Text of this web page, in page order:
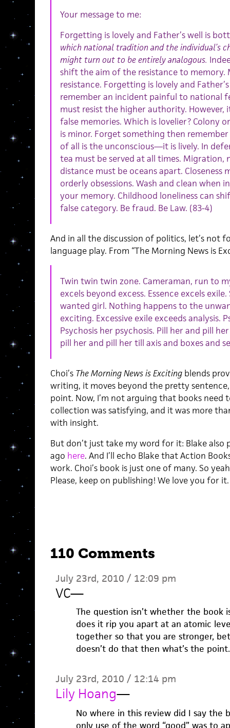
Your message to me:
Forgetting is lovely and Father’s well is
which national tradition and the individual’s
might turn out to be entirely analogous.
shift the aim of the resistance to memory.
resistance. Forgetting is lovely and
remember an incident painful to national
must resist the higher authority. However,
false memories. Which is lovelier? Colony
is minor. Forget something then
of all is the unconscious—it is lively. In
tea must be served at all times. Migration,
distance must be oceans apart. Closeness
orderly obsessions. Wash and clean when
your memory. Childhood loneliness can
false category. Be fraud. Be Law. (83-4)
And in all the discussion of politics, let’s not
language play. From “The Morning News is
Twin twin twin zone. Cameraman, run to
excels beyond excess. Essence excels
wanted girl. Nothing happens to the
exciting. Excessive exile exceeds analysis.
Psychosis her psychosis. Pill her and pill
pill her and pill her till axis and boxes and
Choi’s The Morning News is Excitingblends
writing, it moves beyond the pretty
point. Now, I’m not arguing that books need
collection was satisfying, and it was more
with insight.
But don’t just take my word for it: Blake
ago here. And I’ll echo Blake that Action
work. Choi’s book is just one of many. So
Please, keep on publishing! We love you for it.
110 Comments
July 23rd, 2010 / 12:09 pm
VC—
The question isn’t whether the book
does it rip you apart at an atomic
together so that you are stronger,
doesn’t do that then what’s the point.
July 23rd, 2010 / 12:14 pm
Lily Hoang—
No where in this review did I say the
only use of the word “good” was to